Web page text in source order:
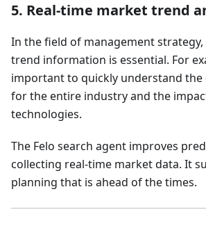
5. Real-time market trend
In the field of management
trend information is essential. For
important to quickly understand
for the entire industry and the
technologies.
The Felo search agent improves
collecting real-time market data. It
planning that is ahead of the times.